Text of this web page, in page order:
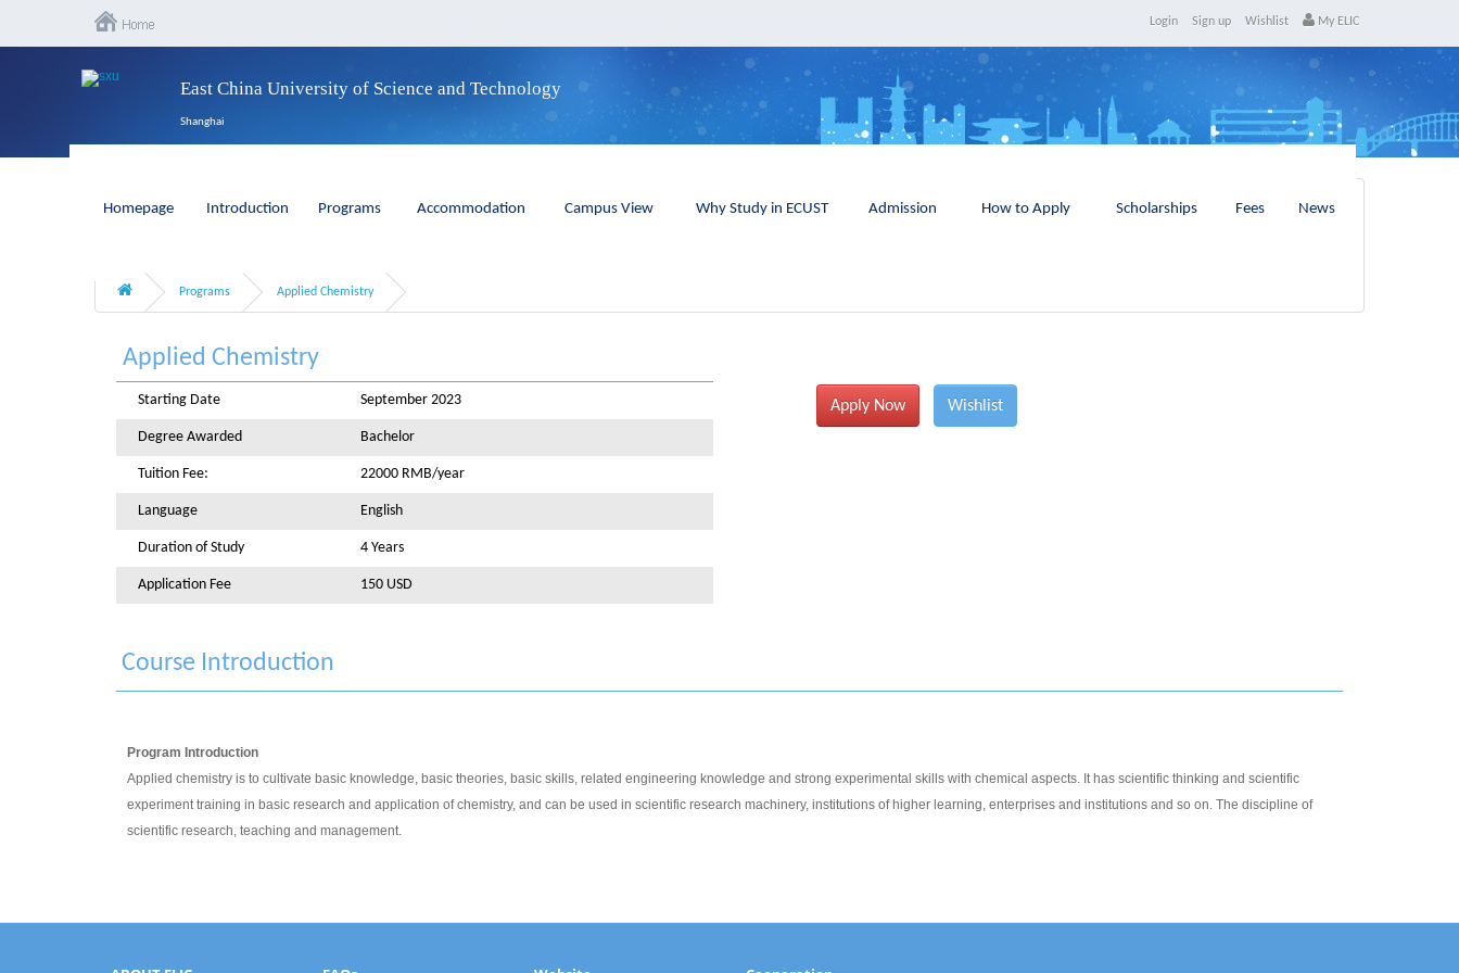
Login Sign up Wishlist My ELIC
East China University of Science and Technology
Shanghai
Homepage Introduction Programs Accommodation Campus View Why Study in ECUST Admission How to Apply Scholarships Fees News
Programs Applied Chemistry
Applied Chemistry
Starting Date September 2023
Degree Awarded Bachelor
Tuition Fee: 22000 RMB/year
Language English
Duration of Study 4 Years
Application Fee 150 USD
Course Introduction
Program Introduction
Applied chemistry is to cultivate basic knowledge, basic theories, basic skills, related engineering knowledge and strong experimental skills with chemical aspects. It has scientific thinking and scientific
experiment training in basic research and application of chemistry, and can be used in scientific research machinery, institutions of higher learning, enterprises and institutions and so on. The discipline of
scientific research, teaching and management.
Apply Now Wishlist